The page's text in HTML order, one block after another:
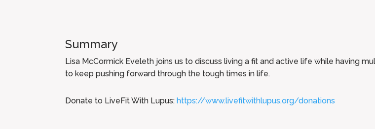
Summary
Lisa McCormick Eveleth joins us to discuss living a fit and active life while having
to keep pushing forward through the tough times in life.
Donate to LiveFit With Lupus: https://www.livefitwithlupus.org/donations